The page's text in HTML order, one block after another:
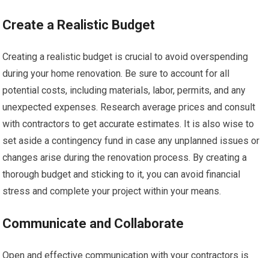
Create a Realistic Budget
Creating a realistic budget is crucial to avoid overspending
during your home renovation. Be sure to account for all
potential costs, including materials, labor, permits, and any
unexpected expenses. Research average prices and consult
with contractors to get accurate estimates. It is also wise to
set aside a contingency fund in case any unplanned issues or
changes arise during the renovation process. By creating a
thorough budget and sticking to it, you can avoid financial
stress and complete your project within your means.
Communicate and Collaborate
Open and effective communication with your contractors is